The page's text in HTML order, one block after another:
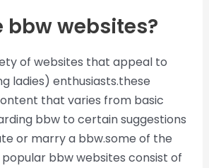
bbw websites?
of websites that appeal to
ladies) enthusiasts.these
that varies from basic
bbw to certain suggestions
or marry a bbw.some of the
bbw websites consist of